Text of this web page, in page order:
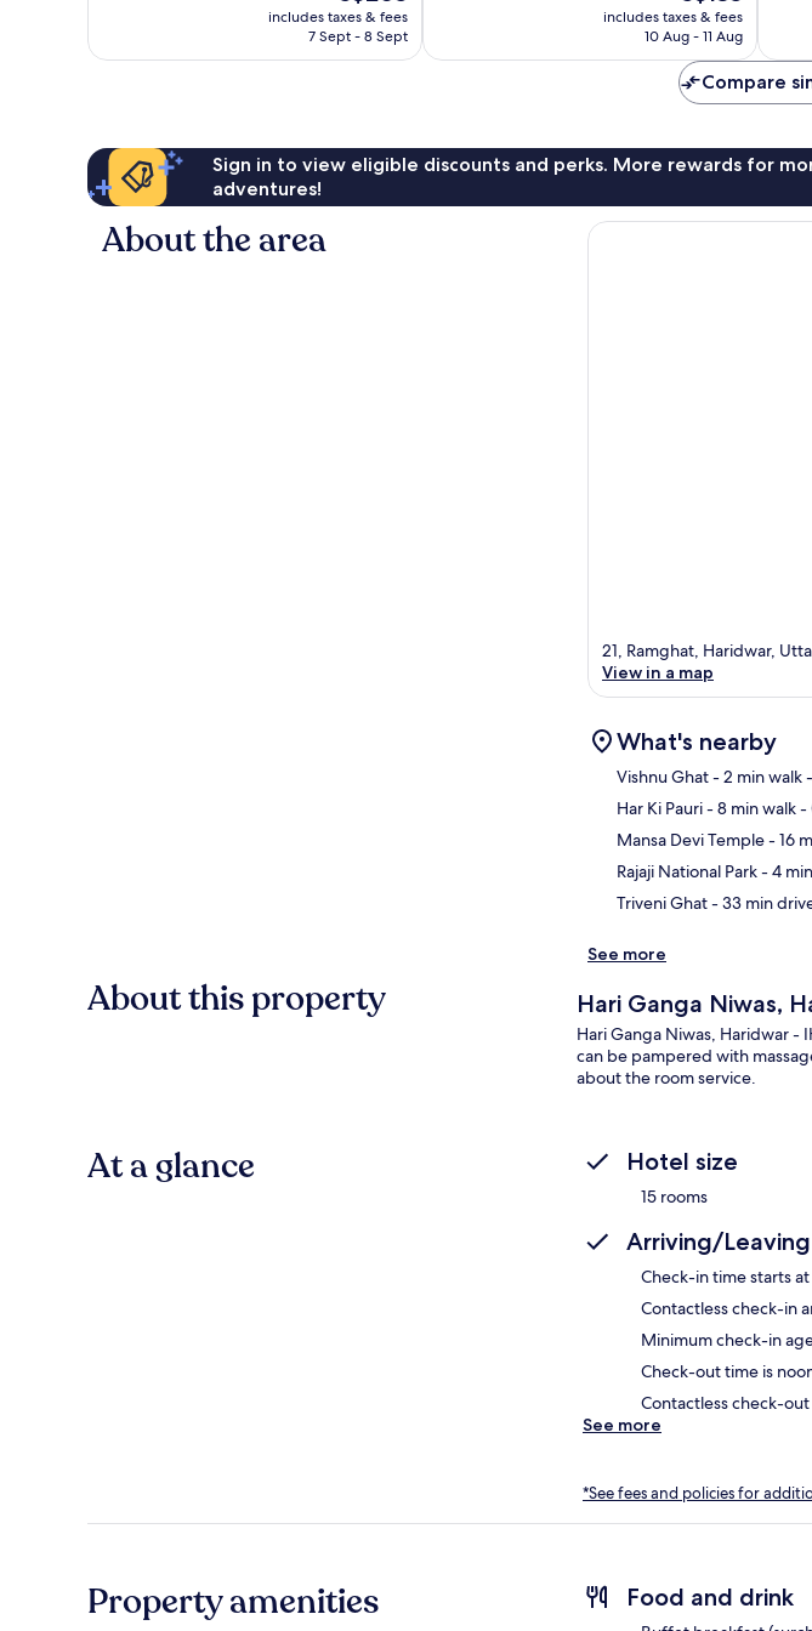
price
is
includes taxes & fees
7 Sept - 8 Sept
price
is
includes taxes & fees
10 Aug - 11 Aug
Compare
Sign in to view eligible discounts and perks. More rewards for
adventures!
About the area
21, Ramghat, Haridwar,
View in a map
What's nearby
Vishnu Ghat- 2 min walk
Har Ki Pauri- 8 min walk-
Mansa Devi Temple- 16
Rajaji National Park- 4
Triveni Ghat- 33 min
See more
About this property Hari Ganga Niwas,
Hari Ganga Niwas, Haridwar -
can be pampered with
about the room service.
At a glance Hotel size
15 rooms
Arriving/Leaving
Check-in time starts
Contactless check-in
Minimum check-in
Check-out time is
Contactless check-out
See more
*See fees and policies for
Property amenities Food and drink